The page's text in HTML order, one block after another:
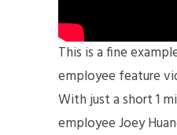
This is a fine
employee feature
With just a short 1
employee Joey